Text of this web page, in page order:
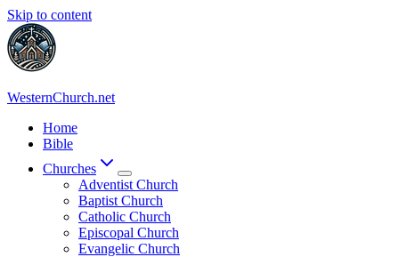
Skip to content
WesternChurch.net
Home
Bible
Churches
Adventist Church
Baptist Church
Catholic Church
Episcopal Church
Evangelic Church